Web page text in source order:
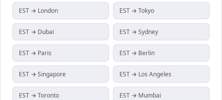
EST → London EST → Tokyo
EST → Dubai EST → Sydney
EST → Paris EST → Berlin
EST → Singapore EST → Los Angeles
EST → Toronto EST → Mumbai